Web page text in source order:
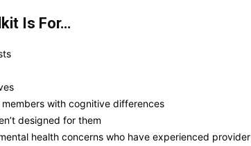
Is For…
with cognitive differences
designed for them
health concerns who have experienced